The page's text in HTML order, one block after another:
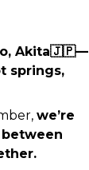
Akita🇯🇵—
springs,
we’re